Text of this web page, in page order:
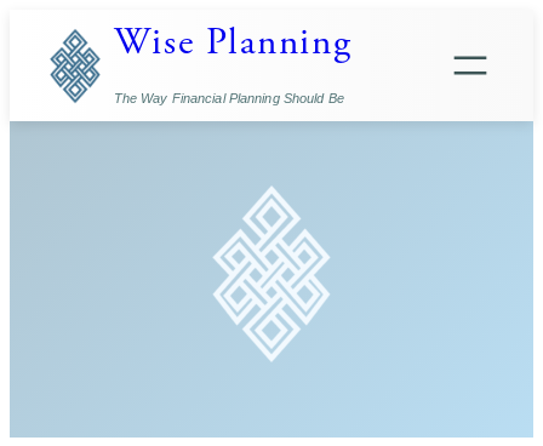
content
Wise Planning
The Way Financial Planning Should Be